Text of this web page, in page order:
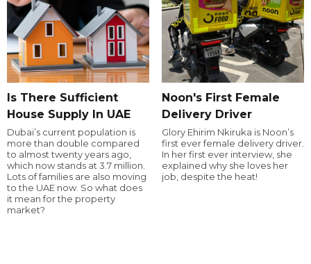
Is There Sufficient
House Supply In UAE
Dubai’s current population is
more than double compared
to almost twenty years ago,
which now stands at 3.7 million.
Lots of families are also moving
to the UAE now. So what does
it mean for the property
market?
Noon's First Female
Delivery Driver
Glory Ehirim Nkiruka is Noon’s
first ever female delivery driver.
In her first ever interview, she
explained why she loves her
job, despite the heat!